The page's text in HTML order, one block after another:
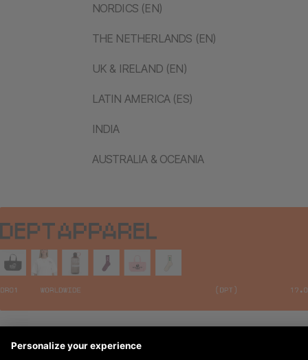
NORDICS (EN)
THE NETHERLANDS (EN)
UK & IRELAND (EN)
LATIN AMERICA (ES)
INDIA
AUSTRALIA & OCEANIA
Legal Notices